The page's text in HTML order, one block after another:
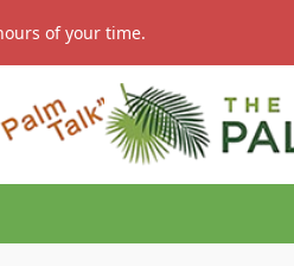
of your time.